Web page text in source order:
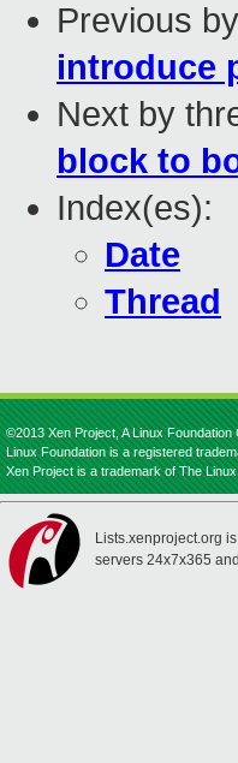
Previous
introduce
Next by
block to
Index(es):
Date
Thread
©2013 Xen Project, A Linux
Linux Foundation is a registered
Xen Project is a trademark of The
Lists.xenproject.org
servers 24x7x365